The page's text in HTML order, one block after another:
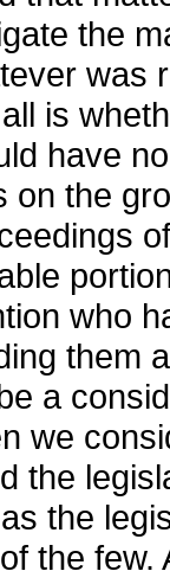
the
was
is
have
on the
who
them
a
we
the
the
the